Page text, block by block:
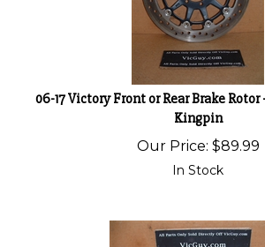
06-17 Victory Front or Rear Brake
Kingpin
Our Price: $89.99
In Stock